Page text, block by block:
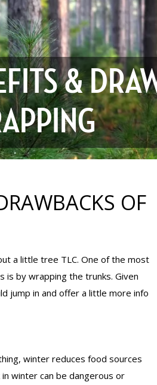
&
OF
a little tree TLC. One of the most
by wrapping the trunks. Given
jump in and offer a little more info
winter reduces food sources
winter can be dangerous or